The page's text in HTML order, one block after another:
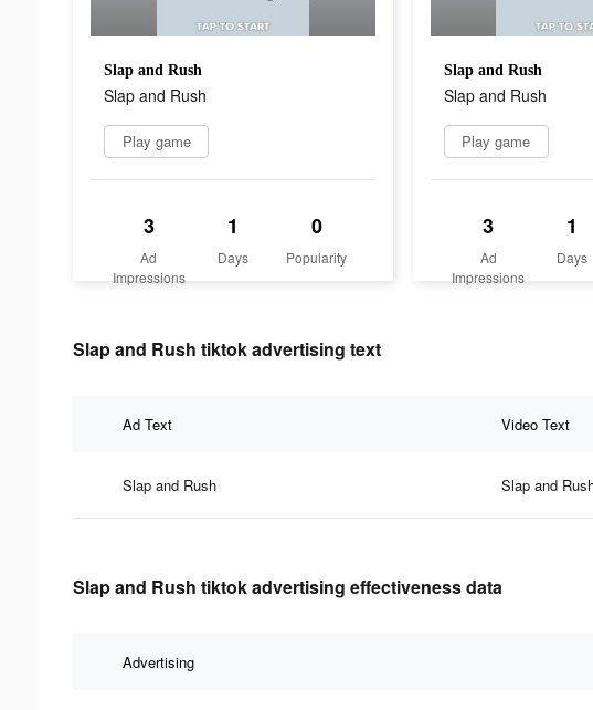
Slap and Rush
Slap and Rush
Play game
3
Ad
Impressions
1
Days
0
Popularity
Slap and Rush
Slap and Rush
Play game
3
Ad
Impressions
1
Days
Slap and Rush tiktok advertising text
Ad Text Video Text
Slap and Rush Slap and
Slap and Rush tiktok advertising effectiveness data
Advertising